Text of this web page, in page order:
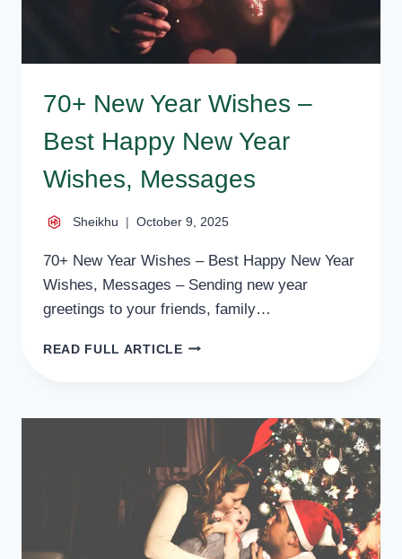
70+ New Year Wishes –
Best Happy New Year
Wishes, Messages
Sheikhu October 9, 2025
70+ New Year Wishes – Best Happy New Year
Wishes, Messages – Sending new year
greetings to your friends, family…
READ FULL ARTICLE70+
–
BEST
HAPPY
NEW
YEAR
WISHES,
MESSAGES